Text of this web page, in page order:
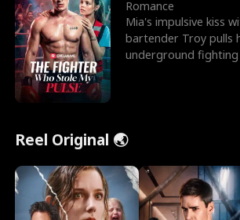
Romance
Mia's impulsive kiss
bartender Troy pulls
underground
Reel Original 🌏